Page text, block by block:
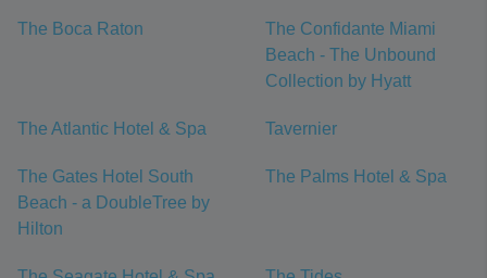
The Boca Raton
The Confidante Miami
Beach - The Unbound
Collection by Hyatt
The Atlantic Hotel & Spa Tavernier
The Gates Hotel South
Beach - a DoubleTree by
Hilton
The Palms Hotel & Spa